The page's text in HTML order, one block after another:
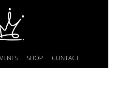
SHOP CONTACT